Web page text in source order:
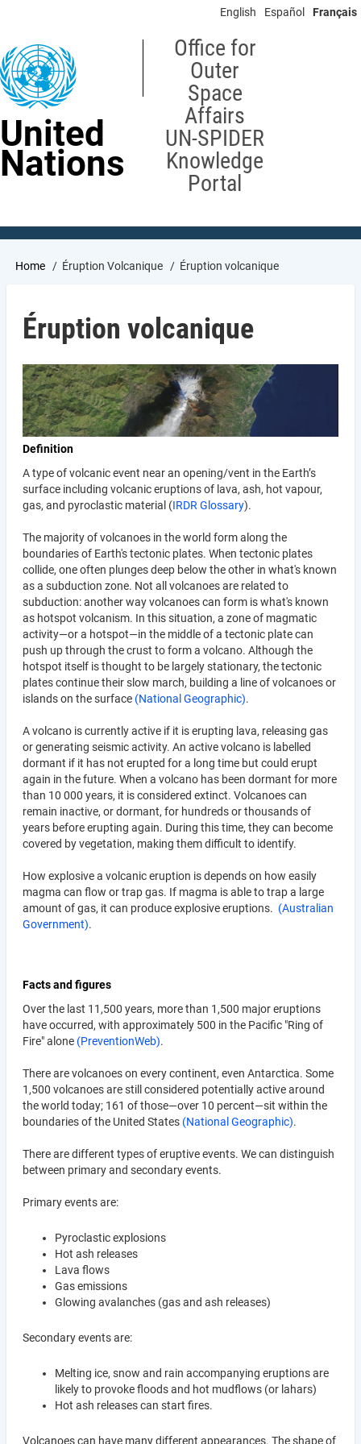
content
English Español Français
United
Nations
Office for
Outer
Space
Affairs
UN-SPIDER
Knowledge
Portal
Breadcrumb
Home Éruption Volcanique Éruption volcanique
Éruption volcanique
Definition
A type of volcanic event near an opening/vent in the Earth’s
surface including volcanic eruptions of lava, ash, hot vapour,
gas, and pyroclastic material (IRDR Glossary).
The majority of volcanoes in the world form along the
boundaries of Earth's tectonic plates. When tectonic plates
collide, one often plunges deep below the other in what's known
as a subduction zone. Not all volcanoes are related to
subduction: another way volcanoes can form is what's known
as hotspot volcanism. In this situation, a zone of magmatic
activity—or a hotspot—in the middle of a tectonic plate can
push up through the crust to form a volcano. Although the
hotspot itself is thought to be largely stationary, the tectonic
plates continue their slow march, building a line of volcanoes or
islands on the surface (National Geographic).
A volcano is currently active if it is erupting lava, releasing gas
or generating seismic activity. An active volcano is labelled
dormant if it has not erupted for a long time but could erupt
again in the future. When a volcano has been dormant for more
than 10 000 years, it is considered extinct. Volcanoes can
remain inactive, or dormant, for hundreds or thousands of
years before erupting again. During this time, they can become
covered by vegetation, making them difficult to identify.
How explosive a volcanic eruption is depends on how easily
magma can flow or trap gas. If magma is able to trap a large
amount of gas, it can produce explosive eruptions. (Australian
Government).
Facts and figures
Over the last 11,500 years, more than 1,500 major eruptions
have occurred, with approximately 500 in the Pacific "Ring of
Fire" alone (PreventionWeb).
There are volcanoes on every continent, even Antarctica. Some
1,500 volcanoes are still considered potentially active around
the world today; 161 of those—over 10 percent—sit within the
boundaries of the United States (National Geographic).
There are different types of eruptive events. We can distinguish
between primary and secondary events.
Primary events are:
Pyroclastic explosions
Hot ash releases
Lava flows
Gas emissions
Glowing avalanches (gas and ash releases)
Secondary events are:
Melting ice, snow and rain accompanying eruptions are
likely to provoke floods and hot mudflows (or lahars)
Hot ash releases can start fires.
Volcanoes can have many different appearances. The shape of